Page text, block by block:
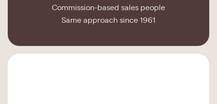
Commission-based sales people
Same approach since 1961